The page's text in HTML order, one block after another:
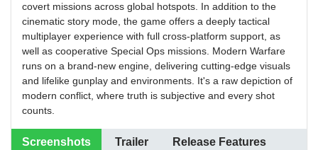
covert missions across global hotspots. In addition to the
cinematic story mode, the game offers a deeply tactical
multiplayer experience with full cross-platform support, as
well as cooperative Special Ops missions. Modern Warfare
runs on a brand-new engine, delivering cutting-edge visuals
and lifelike gunplay and environments. It's a raw depiction of
modern conflict, where truth is subjective and every shot
counts.
Screenshots Trailer Release Features